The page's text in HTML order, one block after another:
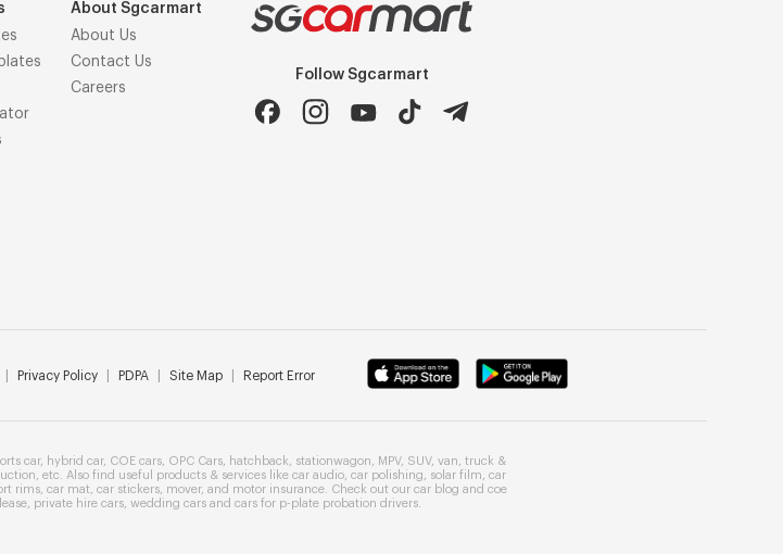
About Sgcarmart
About Us
Contact Us
Careers
Follow Sgcarmart
Privacy Policy PDPA Site Map Report Error
car, hybrid car, COE cars, OPC Cars, hatchback stationwagon MPV, SUV, van truck &
, etc. Also find useful products & services like car audio, car polishing solar film
car
rims, car mat car stickers, mover, and motor insurance. Check out our car blog and coe
private hire cars wedding cars and cars for p-plate probation drivers